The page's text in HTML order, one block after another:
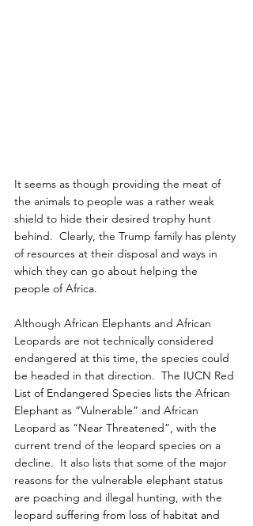
It seems as though providing the meat of
the animals to people was a rather weak
shield to hide their desired trophy hunt
behind.  Clearly, the Trump family has plenty
of resources at their disposal and ways in
which they can go about helping the
people of Africa.
Although African Elephants and African
Leopards are not technically considered
endangered at this time, the species could
be headed in that direction.  The IUCN Red
List of Endangered Species lists the African
Elephant as “Vulnerable” and African
Leopard as “Near Threatened”, with the
current trend of the leopard species on a
decline.  It also lists that some of the major
reasons for the vulnerable elephant status
are poaching and illegal hunting, with the
leopard suffering from loss of habitat and